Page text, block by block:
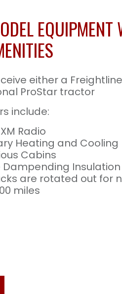
EQUIPMENT
either a
ProStar tractor
include:
Radio
Heating and Cooling
Cabins
Dampending Insulation
are rotated out for
miles